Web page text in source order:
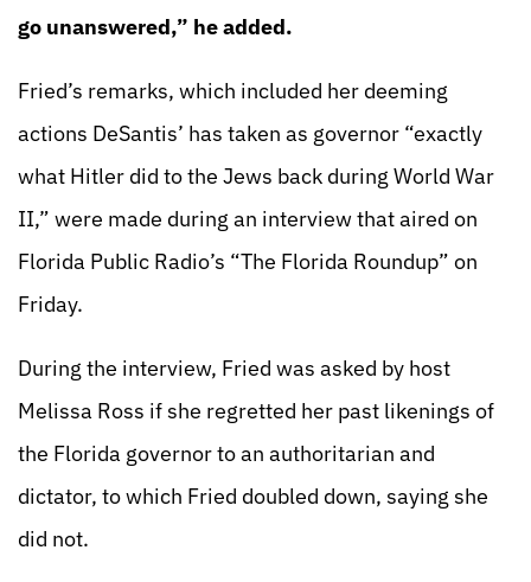
go unanswered,” he added.
Fried’s remarks, which included her deeming
actions DeSantis’ has taken as governor “exactly
what Hitler did to the Jews back during World War
II,” were made during an interview that aired on
Florida Public Radio’s “The Florida Roundup” on
Friday.
During the interview, Fried was asked by host
Melissa Ross if she regretted her past likenings of
the Florida governor to an authoritarian and
dictator, to which Fried doubled down, saying she
did not.